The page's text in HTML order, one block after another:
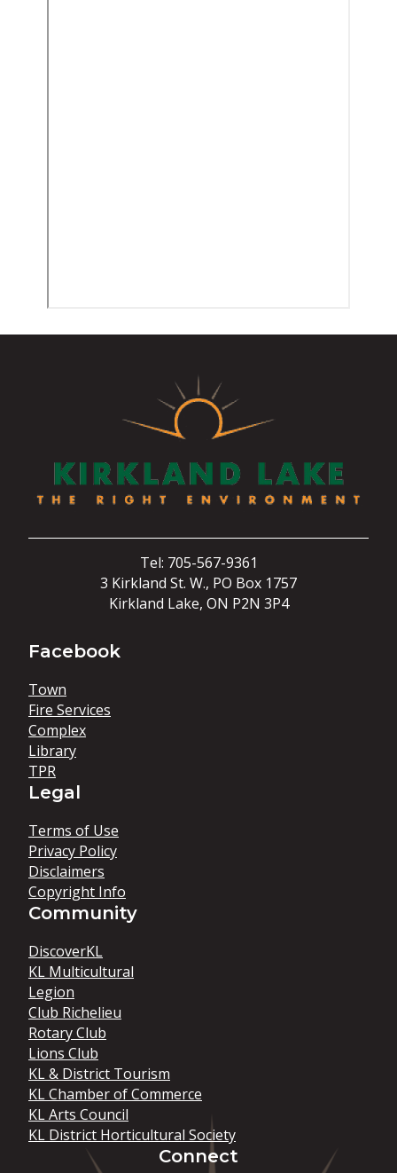
Tel: 705-567-9361
3 Kirkland St. W., PO Box 1757
Kirkland Lake, ON P2N 3P4
Facebook
Town
Fire Services
Complex
Library
TPR
Legal
Terms of Use
Privacy Policy
Disclaimers
Copyright Info
Community
DiscoverKL
KL Multicultural
Legion
Club Richelieu
Rotary Club
Lions Club
KL & District Tourism
KL Chamber of Commerce
KL Arts Council
KL District Horticultural Society
Connect